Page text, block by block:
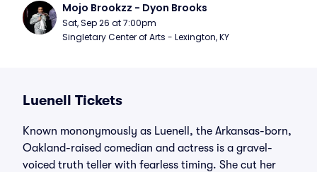
Mojo Brookzz - Dyon Brooks
Sat, Sep 26 at 7:00pm
Singletary Center of Arts - Lexington, KY
Luenell Tickets
Known mononymously as Luenell, the Arkansas-born,
Oakland-raised comedian and actress is a gravel-
voiced truth teller with fearless timing. She cut her